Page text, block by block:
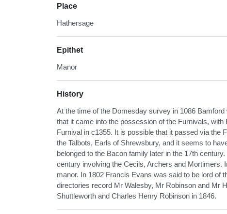
Place
Hathersage
Epithet
Manor
History
At the time of the Domesday survey in 1086
that it came into the possession of the Furnivals,
Furnival in c1355. It is possible that it passed via the
the Talbots, Earls of Shrewsbury, and it seems to
belonged to the Bacon family later in the 17th
century involving the Cecils, Archers and Mortimers.
manor. In 1802 Francis Evans was said to be lord of
directories record Mr Walesby, Mr Robinson and Mr
Shuttleworth and Charles Henry Robinson in 1846.